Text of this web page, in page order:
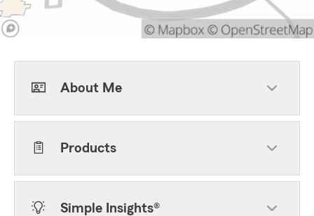
About Me
Products
Simple Insights®